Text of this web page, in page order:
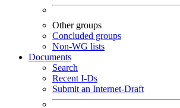
Other groups
Concluded groups
Non-WG lists
Documents
Search
Recent I-Ds
Submit an Internet-Draft